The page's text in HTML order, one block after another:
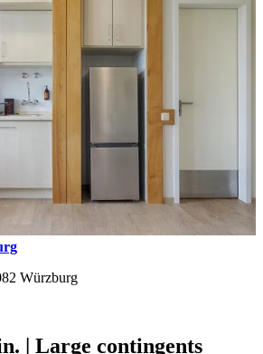
Würzburg
| Large contingents